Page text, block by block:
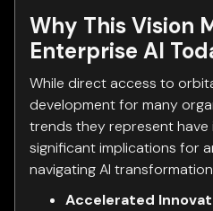
Why This Vision
Enterprise AI
While direct access to
development for many
trends they represent have
significant implications for
navigating AI
Accelerated